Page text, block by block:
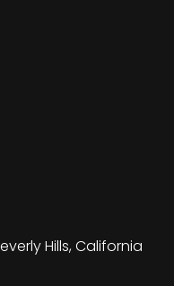
Hills, California